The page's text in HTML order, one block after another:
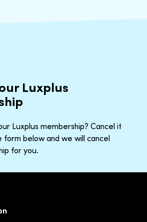
Luxplus
Luxplus membership? Cancel it
form below and we will cancel
for you.